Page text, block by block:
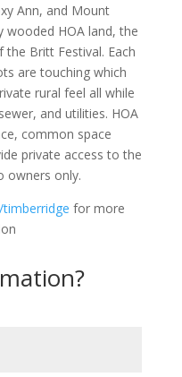
Ann, and Mount
wooded HOA land, the
Britt Festival. Each
are touching which
rural feel all while
and utilities. HOA
common space
private access to the
owners only.
for more